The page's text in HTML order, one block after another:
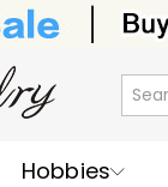
Hobbies